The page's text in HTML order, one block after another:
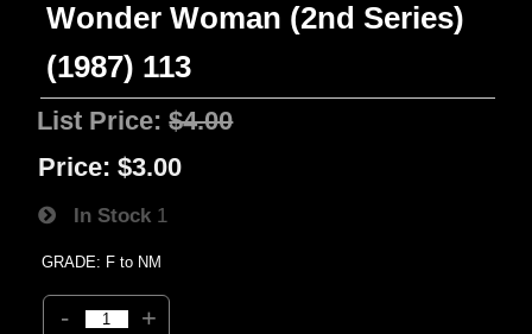
Wonder Woman (2nd Series)
(1987) 113
List Price:$4.00
Price: $3.00
In Stock 1
GRADE: F to NM
- +